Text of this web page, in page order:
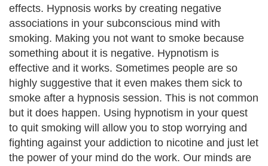
effects. Hypnosis works by creating negative
associations in your subconscious mind with
smoking. Making you not want to smoke because
something about it is negative. Hypnotism is
effective and it works. Sometimes people are so
highly suggestive that it even makes them sick to
smoke after a hypnosis session. This is not common
but it does happen. Using hypnotism in your quest
to quit smoking will allow you to stop worrying and
fighting against your addiction to nicotine and just let
the power of your mind do the work. Our minds are